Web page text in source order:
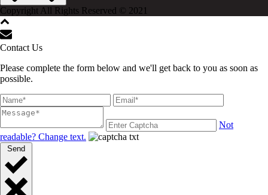
Copyright All Rights Reserved © 2021
Contact Us
Please complete the form below and we'll get back to you as soon as
possible.
Not
readable? Change text.
Send